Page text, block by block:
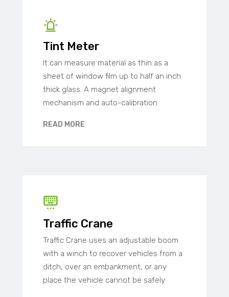
Tint Meter
It can measure material as thin as a
sheet of window film up to half an inch
thick glass. A magnet alignment
mechanism and auto-calibration
READ MORE
Traffic Crane
Traffic Crane uses an adjustable boom
with a winch to recover vehicles from a
ditch, over an embankment, or any
place the vehicle cannot be safely